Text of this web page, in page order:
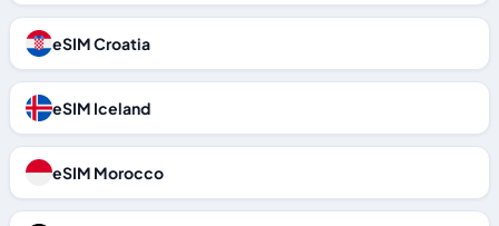
eSIM Croatia
eSIM Iceland
eSIM Morocco